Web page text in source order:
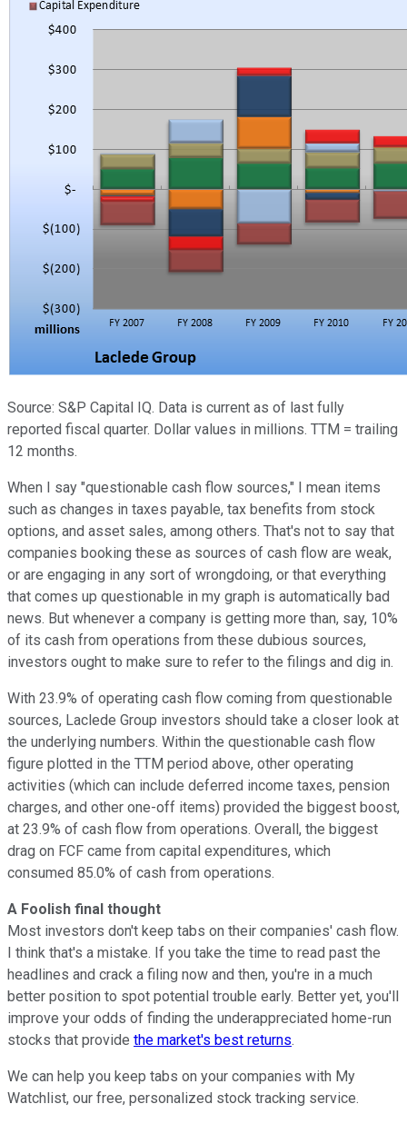
Source: S&P Capital IQ. Data is current as of last fully
reported fiscal quarter. Dollar values in millions. TTM = trailing
12 months.
When I say "questionable cash flow sources," I mean items
such as changes in taxes payable, tax benefits from stock
options, and asset sales, among others. That's not to say that
companies booking these as sources of cash flow are weak,
or are engaging in any sort of wrongdoing, or that everything
that comes up questionable in my graph is automatically bad
news. But whenever a company is getting more than, say, 10%
of its cash from operations from these dubious sources,
investors ought to make sure to refer to the filings and dig in.
With 23.9% of operating cash flow coming from questionable
sources, Laclede Group investors should take a closer look at
the underlying numbers. Within the questionable cash flow
figure plotted in the TTM period above, other operating
activities (which can include deferred income taxes, pension
charges, and other one-off items) provided the biggest boost,
at 23.9% of cash flow from operations. Overall, the biggest
drag on FCF came from capital expenditures, which
consumed 85.0% of cash from operations.
A Foolish final thought
Most investors don't keep tabs on their companies' cash flow.
I think that's a mistake. If you take the time to read past the
headlines and crack a filing now and then, you're in a much
better position to spot potential trouble early. Better yet, you'll
improve your odds of finding the underappreciated home-run
stocks that provide the market's best returns.
We can help you keep tabs on your companies with My
Watchlist, our free, personalized stock tracking service.